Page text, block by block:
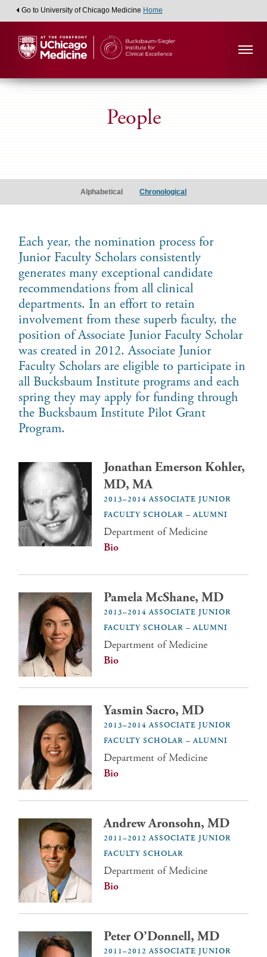
Go to University of Chicago Medicine Home
People
Scholars
Alphabetical Chronological
Each year, the nomination process for
Junior Faculty Scholars consistently
generates many exceptional candidate
recommendations from all clinical
departments. In an effort to retain
involvement from these superb faculty, the
position of Associate Junior Faculty Scholar
was created in 2012. Associate Junior
Faculty Scholars are eligible to participate in
all Bucksbaum Institute programs and each
spring they may apply for funding through
the Bucksbaum Institute Pilot Grant
Program.
Jonathan Emerson Kohler,
MD, MA
2013–2014 ASSOCIATE JUNIOR
FACULTY SCHOLAR – ALUMNI
Department of Medicine
Bio
Pamela McShane, MD
2013–2014 ASSOCIATE JUNIOR
FACULTY SCHOLAR – ALUMNI
Department of Medicine
Bio
Yasmin Sacro, MD
2013–2014 ASSOCIATE JUNIOR
FACULTY SCHOLAR – ALUMNI
Department of Medicine
Bio
Andrew Aronsohn, MD
2011–2012 ASSOCIATE JUNIOR
FACULTY SCHOLAR
Department of Medicine
Bio
Peter O’Donnell, MD
2011–2012 ASSOCIATE JUNIOR